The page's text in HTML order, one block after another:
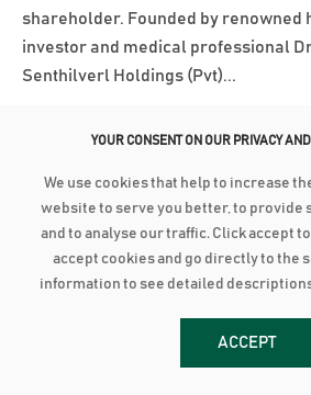
March 3, 2025
AMANA BANK ACHIEVES BBB+
Amana Bank has been assigned a
shareholder. Founded by
investor and medical professional
Senthilverl Holdings (Pvt)...
YOUR CONSENT ON OUR PRIVACY
We use cookies that help to increase
website to serve you better, to provide
and to analyse our traffic. Click accept
accept cookies and go directly to the
information to see detailed
ACCEPT